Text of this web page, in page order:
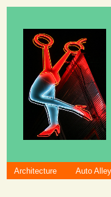
Architecture Auto Alley